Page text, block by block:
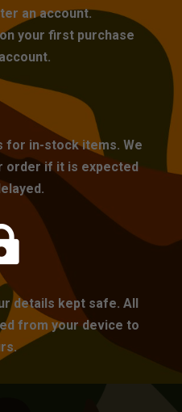
an account.
your first purchase
for in-stock items. We
order if it is expected
details kept safe. All
from your device to